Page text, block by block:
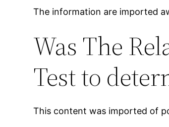
The information are imported
Was The
Test to
This content was imported of